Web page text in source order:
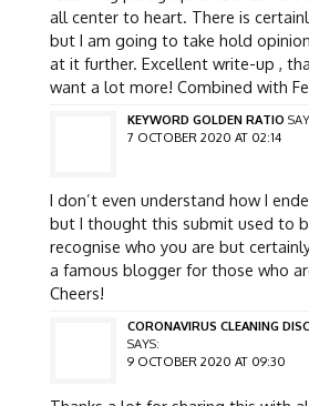
all center to heart. There is
but I am going to take hold
at it further. Excellent write-up ,
want a lot more! Combined with
KEYWORD GOLDEN RATIO
7 OCTOBER 2020 AT 02:14
I don’t even understand how I
but I thought this submit used to
recognise who you are but
a famous blogger for those who
Cheers!
CORONAVIRUS CLEANING
SAYS:
9 OCTOBER 2020 AT 09:30